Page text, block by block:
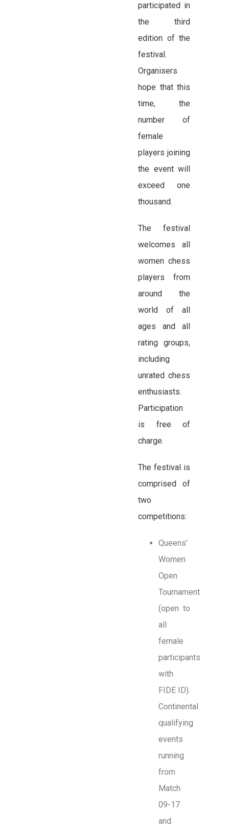
participated in
the third
edition of the
festival.
Organisers
hope that this
time, the
number of
female
players joining
the event will
exceed one
thousand.
The festival
welcomes all
women chess
players from
around the
world of all
ages and all
rating groups,
including
unrated chess
enthusiasts.
Participation
is free of
charge.
The festival is
comprised of
two
competitions:
Queens’
Women
Open
Tournament
(open to
all
female
participants
with
FIDE ID).
Continental
qualifying
events
running
from
Match
09-17
and